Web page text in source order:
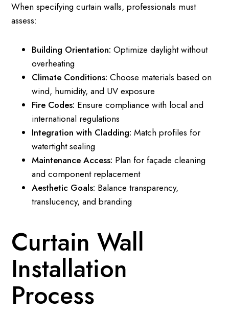
When specifying curtain walls, professionals must
assess:
Building Orientation: Optimize daylight without
overheating
Climate Conditions: Choose materials based on
wind, humidity, and UV exposure
Fire Codes: Ensure compliance with local and
international regulations
Integration with Cladding: Match profiles for
watertight sealing
Maintenance Access: Plan for façade cleaning
and component replacement
Aesthetic Goals: Balance transparency,
translucency, and branding
Curtain Wall
Installation
Process